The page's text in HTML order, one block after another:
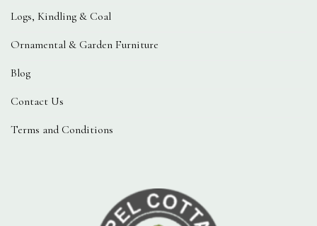
Logs, Kindling & Coal
Ornamental & Garden Furniture
Blog
Contact Us
Terms and Conditions